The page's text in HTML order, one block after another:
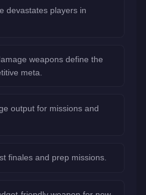
devastates players in
weapons define the
meta.
output for missions and
finales and prep missions.